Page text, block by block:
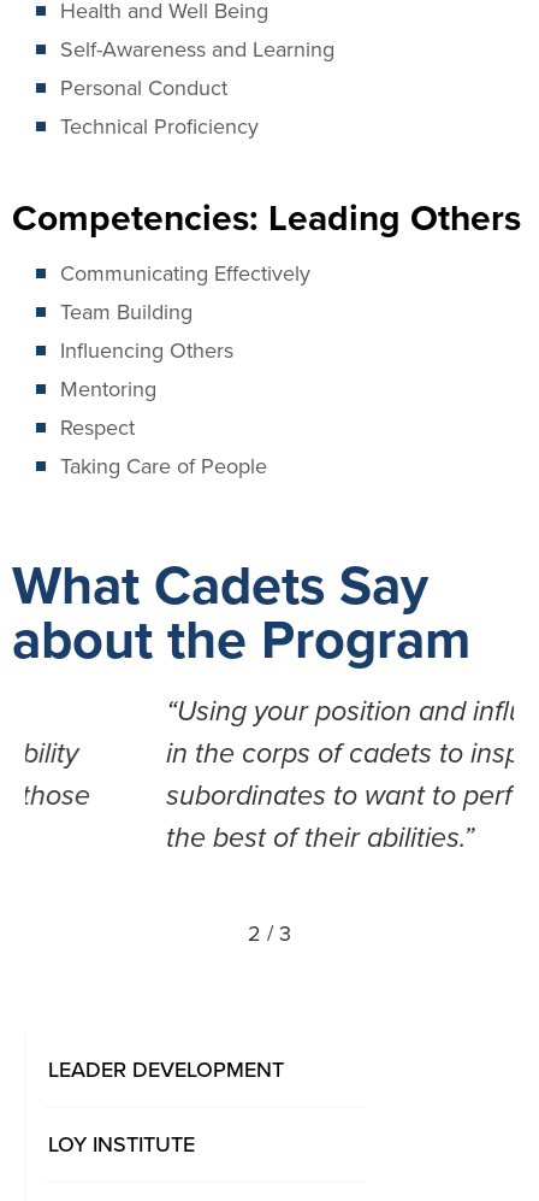
Health and Well Being
Self-Awareness and Learning
Personal Conduct
Technical Proficiency
Competencies: Leading Others
Communicating Effectively
Team Building
Influencing Others
Mentoring
Respect
Taking Care of People
What Cadets Say
about the Program
“Using your position and influence
in the corps of cadets to inspire
subordinates to want to perform at
the best of their abilities.”
2 /3
LEADER DEVELOPMENT
LOY INSTITUTE